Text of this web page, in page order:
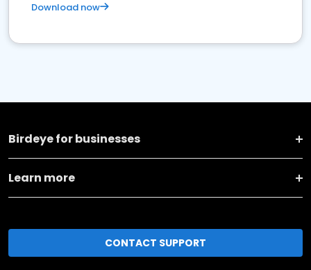
Download now
Birdeye for businesses
Learn more
CONTACT SUPPORT